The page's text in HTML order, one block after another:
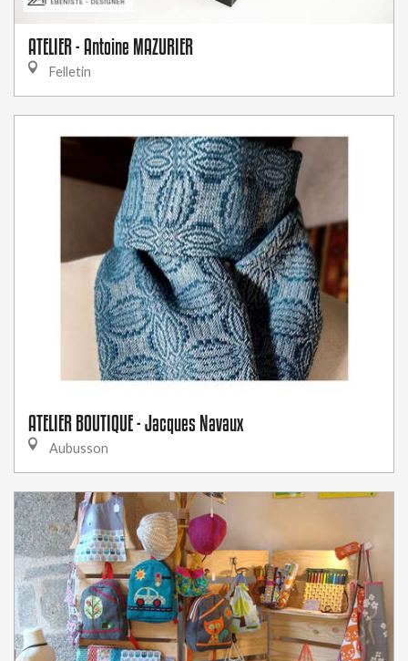
ATELIER - Antoine MAZURIER
Felletin
ATELIER BOUTIQUE - Jacques Navaux
Aubusson